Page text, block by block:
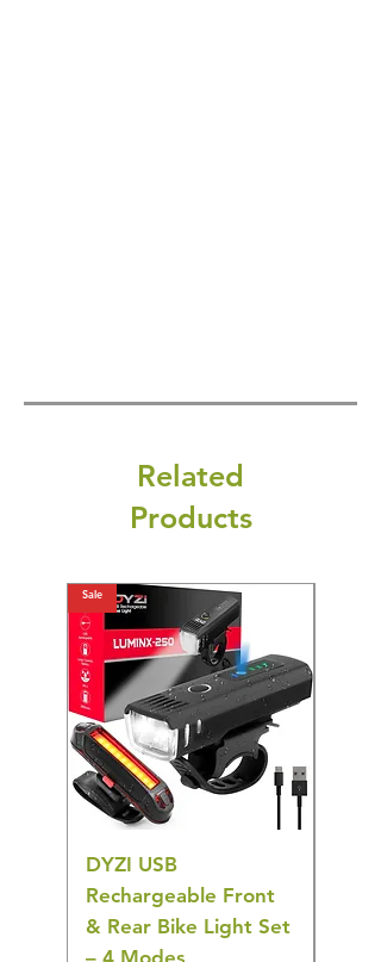
Related
Products
Sale
DYZI USB
Rechargeable Front
& Rear Bike Light Set